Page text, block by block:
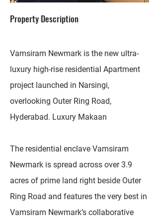
Property Description
Vamsiram Newmark is the new ultra-
luxury high-rise residential Apartment
project launched in Narsingi,
overlooking Outer Ring Road,
Hyderabad. Luxury Makaan
The residential enclave Vamsiram
Newmark is spread across over 3.9
acres of prime land right beside Outer
Ring Road and features the very best in
Vamsiram Newmark’s collaborative